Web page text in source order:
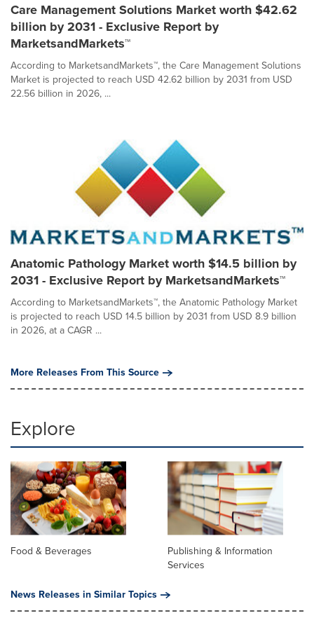
Care Management Solutions Market worth $42.62
billion by 2031 - Exclusive Report by
MarketsandMarkets™
According to MarketsandMarkets™, the Care Management Solutions
Market is projected to reach USD 42.62 billion by 2031 from USD
22.56 billion in 2026, ...
Anatomic Pathology Market worth $14.5 billion by
2031 - Exclusive Report by MarketsandMarkets™
According to MarketsandMarkets™, the Anatomic Pathology Market
is projected to reach USD 14.5 billion by 2031 from USD 8.9 billion
in 2026, at a CAGR ...
More Releases From This Source
Explore
Food & Beverages
Publishing & Information
Services
News Releases in Similar Topics